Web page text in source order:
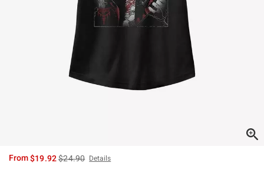
From$19.92is sales price, the original price is
$24.90 Details